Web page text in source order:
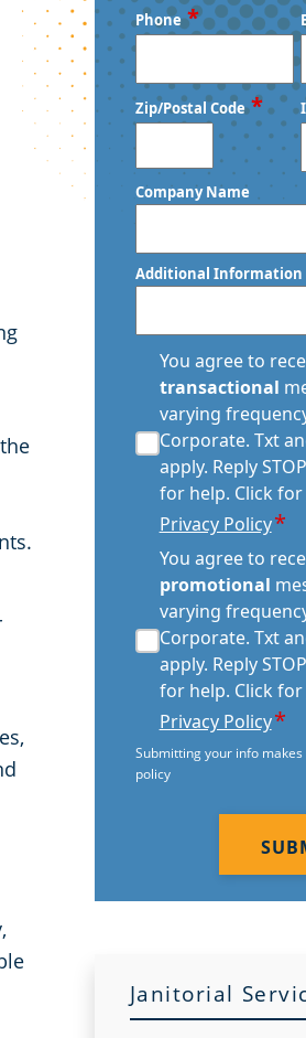
First
Phone *
Zip/Postal Code *
ZIP
/
Code
Company Name
Additional Information
transactional
consent
*
You agree to
transactional
varying
Corporate. Txt
apply. Reply
for help. Click for
Privacy Policy*
automated
promotional
consent
*
You agree to
promotional
varying
Corporate. Txt
apply. Reply
for help. Click for
Privacy Policy*
Submitting your info
policy
Janitorial